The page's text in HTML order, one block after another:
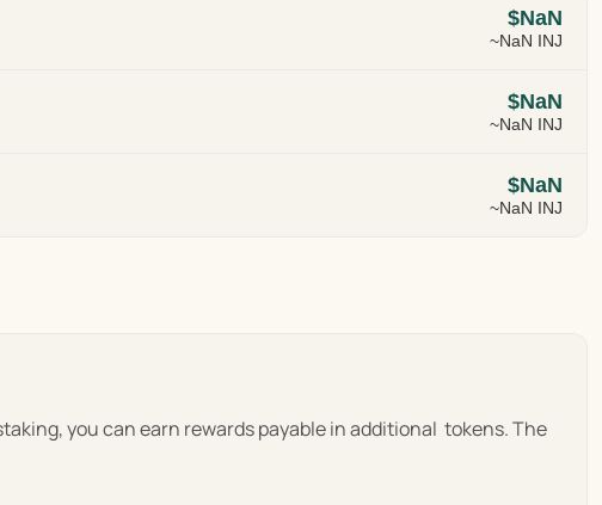
$NaN
~NaN INJ
$NaN
~NaN INJ
$NaN
~NaN INJ
you can earn rewards payable in additional  tokens. The